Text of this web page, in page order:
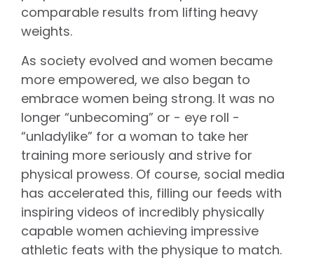
comparable results from lifting heavy
weights.
As society evolved and women became
more empowered, we also began to
embrace women being strong. It was no
longer “unbecoming” or - eye roll -
“unladylike” for a woman to take her
training more seriously and strive for
physical prowess. Of course, social media
has accelerated this, filling our feeds with
inspiring videos of incredibly physically
capable women achieving impressive
athletic feats with the physique to match.